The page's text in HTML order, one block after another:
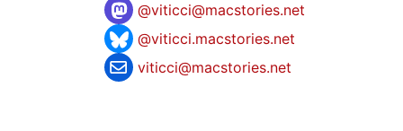
@viticci@macstories.net
@viticci.macstories.net
viticci@macstories.net